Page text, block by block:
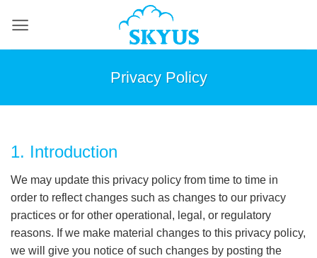
Privacy Policy
1. Introduction
We may update this privacy policy from time to time in
order to reflect changes such as changes to our privacy
practices or for other operational, legal, or regulatory
reasons. If we make material changes to this privacy policy,
we will give you notice of such changes by posting the